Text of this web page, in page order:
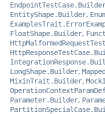
EntityShape.Builder,
FloatShape.Builder,
LongShape.Builder,
MixinTrait.Builder,
Parameter.Builder,